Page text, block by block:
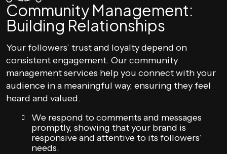
Community Management:
Building Relationships
Your followers’ trust and loyalty depend on
consistent engagement. Our community
management services help you connect with your
audience in a meaningful way, ensuring they feel
heard and valued.
We respond to comments and messages
promptly, showing that your brand is
responsive and attentive to its followers’
needs.